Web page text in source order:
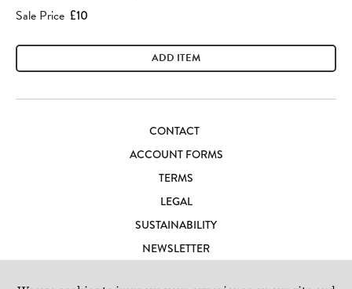
Sale Price £10
ADD ITEM
CONTACT
ACCOUNT FORMS
TERMS
LEGAL
SUSTAINABILITY
NEWSLETTER